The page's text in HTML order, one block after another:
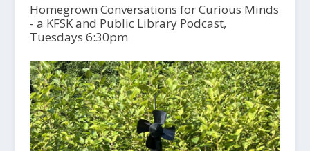
Homegrown Conversations for Curious Minds
- a KFSK and Public Library Podcast,
Tuesdays 6:30pm